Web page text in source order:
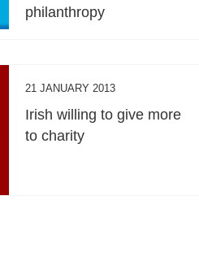
philanthropy
21 JANUARY 2013
Irish willing to give more
to charity